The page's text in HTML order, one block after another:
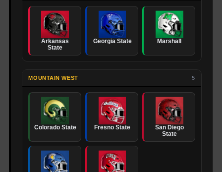
Arkansas
State
Georgia State Marshall
MOUNTAIN WEST 5
Colorado State Fresno State
San Diego
State